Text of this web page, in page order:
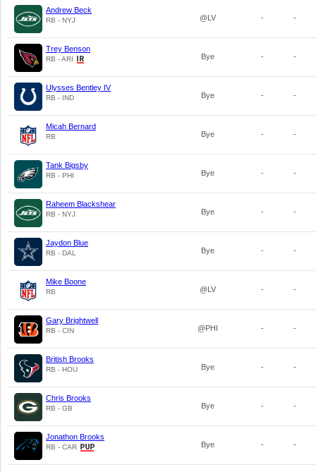
Andrew Beck
RB - NYJ @LV - -
Trey Benson
RB - ARI Bye - -
Ulysses Bentley IV
RB - IND Bye - -
Micah Bernard
RB Bye - -
Tank Bigsby
RB - PHI Bye - -
Raheem Blackshear
RB - NYJ Bye - -
Jaydon Blue
RB - DAL Bye - -
Mike Boone
RB @LV - -
Gary Brightwell
RB - CIN @PHI - -
British Brooks
RB - HOU Bye - -
Chris Brooks
RB - GB Bye - -
Jonathon Brooks
RB - CAR Bye - -